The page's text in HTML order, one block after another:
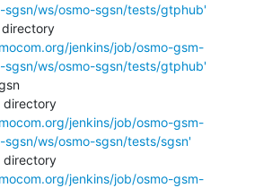
sgsn/ws/osmo-sgsn/tests/gtphub'
jenkins/job/osmo-gsm-
sgsn/ws/osmo-sgsn/tests/gtphub'
directory
jenkins/job/osmo-gsm-
sgsn/ws/osmo-sgsn/tests/sgsn'
directory
jenkins/job/osmo-gsm-